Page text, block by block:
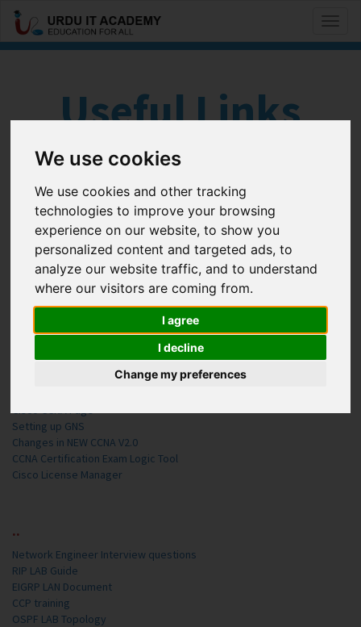
We use cookies
We use cookies and other tracking
technologies to improve your browsing
experience on our website, to show you
personalized content and targeted ads, to
analyze our website traffic, and to understand
where our visitors are coming from.
I agree
I decline
Change my preferences
Useful Links
A B C D E F G
M N O P Q R S T U
Cisco and Networking
Track my IP Address
Free CCNA Lab
Cisco CCNA Page
Setting up GNS
Changes in NEW CCNA V2.0
CCNA Certification Exam Logic Tool
Cisco License Manager
..
Network Engineer Interview questions
RIP LAB Guide
EIGRP LAN Document
CCP training
OSPF LAB Topology